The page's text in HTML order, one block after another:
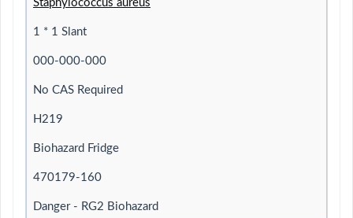
Staphylococcus aureus
1 * 1 Slant
000-000-000
No CAS Required
H219
Biohazard Fridge
470179-160
Danger - RG2 Biohazard